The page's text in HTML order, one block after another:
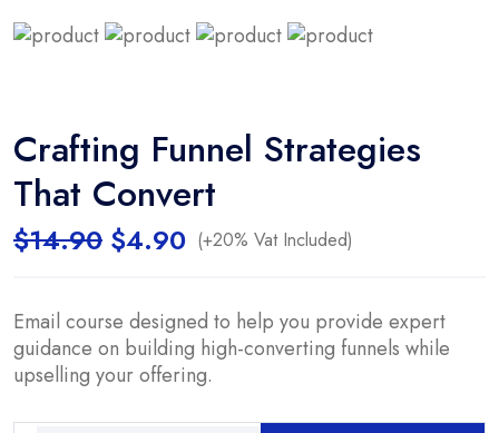
Crafting Funnel Strategies
That Convert
$14.90 Original
price
$14.90.
$4.90Current
$4.90.
(+20% Vat Included)
Email course designed to help you provide expert
guidance on building high-converting funnels while
upselling your offering.